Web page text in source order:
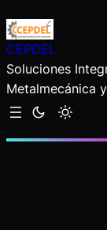
Saltar
al
contenido
CEPDEL
Soluciones
Metalmecánica